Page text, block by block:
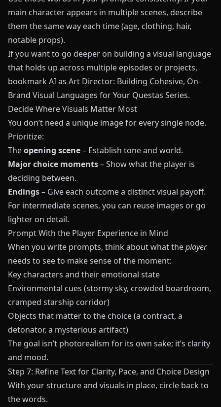
main character appears in multiple scenes, describe
them the same way each time (age, clothing, hair,
notable props).
If you want to go deeper on building a visual language
that holds up across multiple episodes or projects,
bookmark AI as Art Director: Building Cohesive, On-
Brand Visual Languages for Your Questas Series.
Decide Where Visuals Matter Most
You don’t need a unique image for every single node.
Prioritize:
Theopening scene– Establish tone and world.
Major choice moments– Show what the player is
deciding between.
Endings– Give each outcome a distinct visual payoff.
For intermediate scenes, you can reuse images or go
lighter on detail.
Prompt With the Player Experience in Mind
When you write prompts, think about what theplayer
needs to see to make sense of the moment:
Key characters and their emotional state
Environmental cues (stormy sky, crowded boardroom,
cramped starship corridor)
Objects that matter to the choice (a contract, a
detonator, a mysterious artifact)
The goal isn’t photorealism for its own sake; it’s clarity
and mood.
Step 7: Refine Text for Clarity, Pace, and Choice Design
With your structure and visuals in place, circle back to
the words.